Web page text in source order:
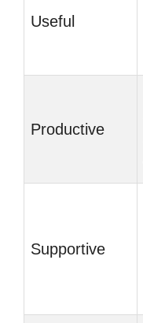
Useful
Productive
Supportive